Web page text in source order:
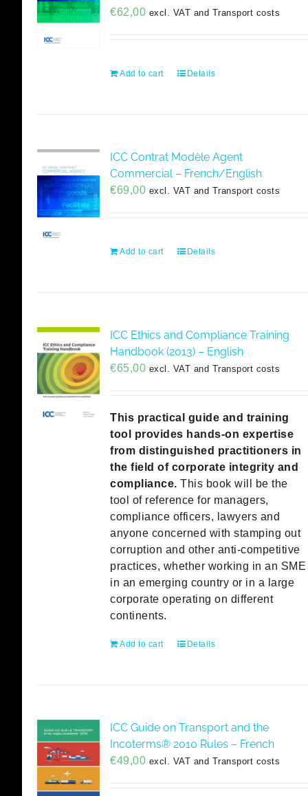
€62,00 excl. VAT and Transport costs
Add to cart Details
ICC Contrat Modèle Agent
Commercial – French/English
€69,00 excl. VAT and Transport costs
Add to cart Details
ICC Ethics and Compliance Training
Handbook (2013) – English
€65,00 excl. VAT and Transport costs
This practical guide and training
tool provides hands-on expertise
from distinguished practitioners in
the field of corporate integrity and
compliance. This book will be the
tool of reference for managers,
compliance officers, lawyers and
anyone concerned with stamping out
corruption and other anti-competitive
practices, whether working in an SME
in an emerging country or in a large
corporate operating on different
continents.
Add to cart Details
ICC Guide on Transport and the
Incoterms® 2010 Rules – French
€49,00 excl. VAT and Transport costs